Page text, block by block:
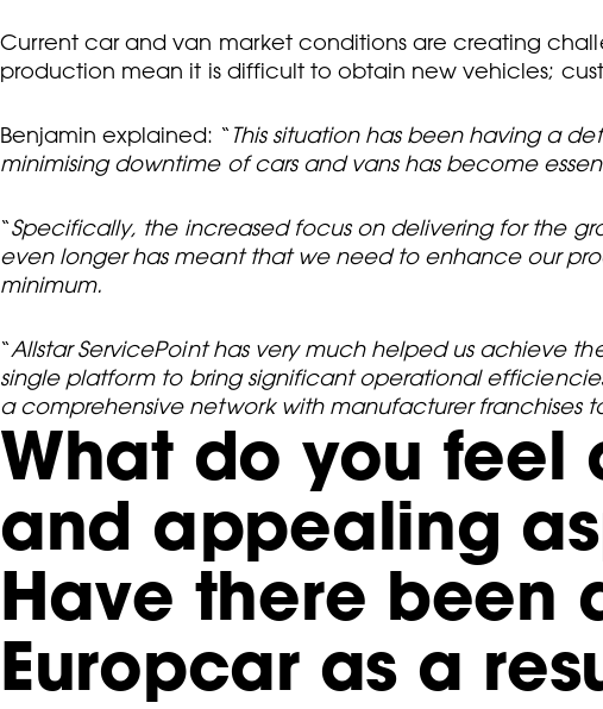
Current car and van market conditions are creating
production mean it is difficult to obtain new vehicles;
Benjamin explained: “ This situation has been having a
minimising downtime of cars and vans has become
“Specifically, the increased focus on delivering for the
even longer has meant that we need to enhance our
minimum.
“Allstar ServicePoint has very much helped us achieve
single platform to bring significant operational
a comprehensive network with manufacturer franchises
What do you feel
and appealing
Have there been
Europcar as a